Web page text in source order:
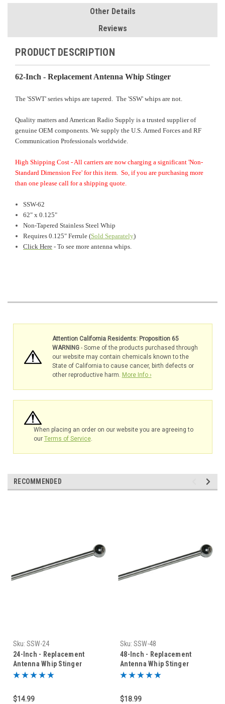
Other Details
Reviews
PRODUCT DESCRIPTION
62-Inch - Replacement Antenna Whip Stinger
The 'SSWT' series whips are tapered. The 'SSW' whips are not.
Quality matters and American Radio Supply is a trusted supplier of
genuine OEM components. We supply the U.S. Armed Forces and RF
Communication Professionals worldwide.
High Shipping Cost - All carriers are now charging a significant 'Non-
Standard Dimension Fee' for this item. So, if you are purchasing more
than one please call for a shipping quote.
SSW-62
62" x 0.125"
Non-Tapered Stainless Steel Whip
Requires 0.125" Ferrule (Sold Separately)
Click Here - To see more antenna whips.
Attention California Residents: Proposition 65
WARNING- Some of the products purchased through
our website may contain chemicals known to the
State of California to cause cancer, birth defects or
other reproductive harm. More Info ›
When placing an order on our website you are agreeing to
our Terms of Service.
RECOMMENDED
Sku: SSW-24
24-Inch - Replacement
Antenna Whip Stinger
$14.99
Sku: SSW-48
48-Inch - Replacement
Antenna Whip Stinger
$18.99